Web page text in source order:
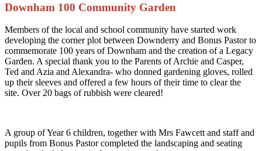
Downham 100 Community Garden
Members of the local and school community have started work
developing the corner plot between Downderry and Bonus Pastor to
commemorate 100 years of Downham and the creation of a Legacy
Garden. A special thank you to the Parents of Archie and Casper,
Ted and Azia and Alexandra- who donned gardening gloves, rolled
up their sleeves and offered a few hours of their time to clear the
site. Over 20 bags of rubbish were cleared!
A group of Year 6 children, together with Mrs Fawcett and staff and
pupils from Bonus Pastor completed the landscaping and seating